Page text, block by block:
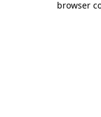
browser